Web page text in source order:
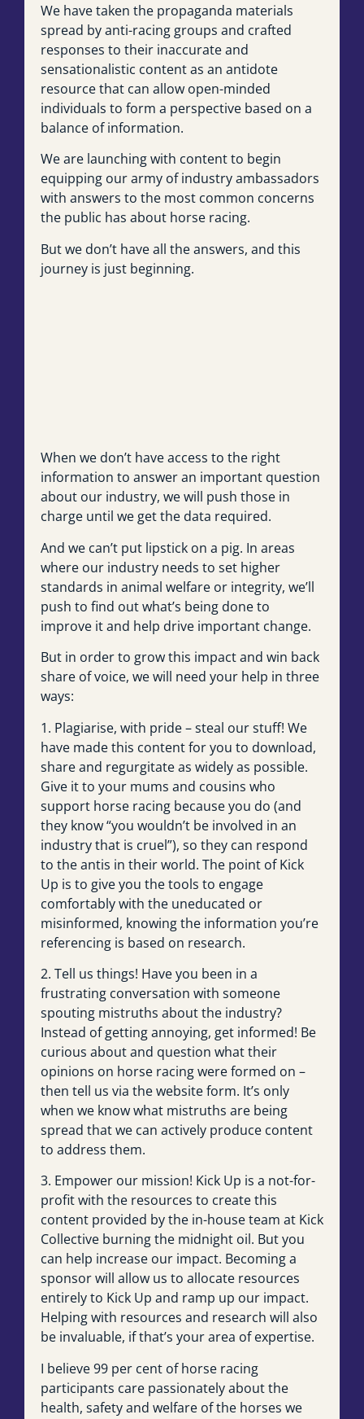
We have taken the propaganda materials
spread by anti-racing groups and crafted
responses to their inaccurate and
sensationalistic content as an antidote
resource that can allow open-minded
individuals to form a perspective based on a
balance of information.
We are launching with content to begin
equipping our army of industry ambassadors
with answers to the most common concerns
the public has about horse racing.
But we don’t have all the answers, and this
journey is just beginning.
When we don’t have access to the right
information to answer an important question
about our industry, we will push those in
charge until we get the data required.
And we can’t put lipstick on a pig. In areas
where our industry needs to set higher
standards in animal welfare or integrity, we’ll
push to find out what’s being done to
improve it and help drive important change.
But in order to grow this impact and win back
share of voice, we will need your help in three
ways:
1. Plagiarise, with pride – steal our stuff! We
have made this content for you to download,
share and regurgitate as widely as possible.
Give it to your mums and cousins who
support horse racing because you do (and
they know “you wouldn’t be involved in an
industry that is cruel”), so they can respond
to the antis in their world. The point of Kick
Up is to give you the tools to engage
comfortably with the uneducated or
misinformed, knowing the information you’re
referencing is based on research.
2. Tell us things! Have you been in a
frustrating conversation with someone
spouting mistruths about the industry?
Instead of getting annoying, get informed! Be
curious about and question what their
opinions on horse racing were formed on –
then tell us via the website form. It’s only
when we know what mistruths are being
spread that we can actively produce content
to address them.
3. Empower our mission! Kick Up is a not-for-
profit with the resources to create this
content provided by the in-house team at Kick
Collective burning the midnight oil. But you
can help increase our impact. Becoming a
sponsor will allow us to allocate resources
entirely to Kick Up and ramp up our impact.
Helping with resources and research will also
be invaluable, if that’s your area of expertise.
I believe 99 per cent of horse racing
participants care passionately about the
health, safety and welfare of the horses we